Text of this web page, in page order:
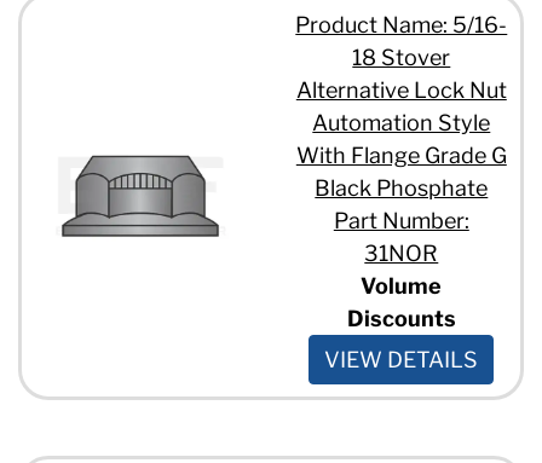
Product Name: 5/16-
18 Stover
Alternative Lock Nut
Automation Style
With Flange Grade G
Black Phosphate
Part Number:
31NOR
Volume
Discounts
VIEW DETAILS